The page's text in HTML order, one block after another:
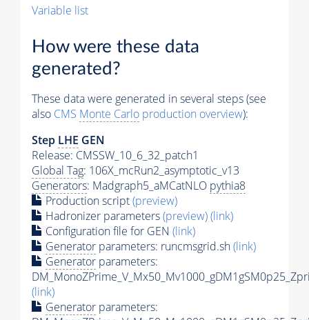
Variable list
How were these data
generated?
These data were generated in several steps (see
also CMS Monte Carlo production overview):
Step LHE GEN
Release: CMSSW_10_6_32_patch1
Global Tag: 106X_mcRun2_asymptotic_v13
Generators: Madgraph5_aMCatNLO pythia8
Production script(preview)
Hadronizer parameters(preview)(link)
Configuration file for GEN (link)
Generator parameters: runcmsgrid.sh(link)
Generator parameters:
(link)
Generator parameters: